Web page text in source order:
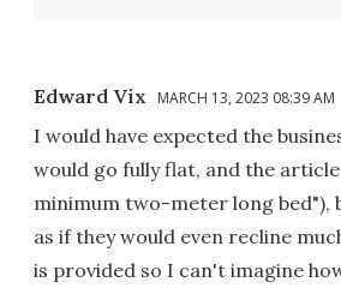
Edward Vix MARCH 13, 2023 08:39 AM
I would have expected the
would go fully flat, and the article
minimum two-meter long bed"),
as if they would even recline
is provided so I can't imagine